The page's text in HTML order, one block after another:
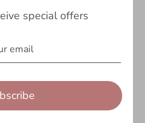
perfect for Harry Potter
we have got you
will love their new
special offers